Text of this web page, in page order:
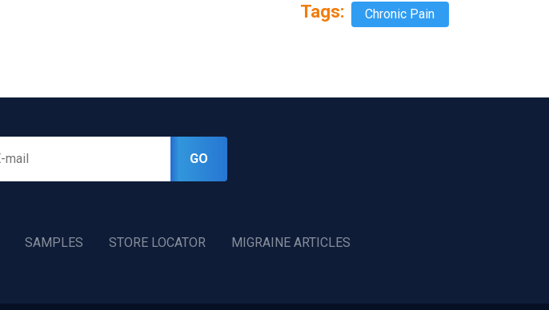
Tags: Chronic Pain
SAMPLES STORE LOCATOR MIGRAINE ARTICLES
GO